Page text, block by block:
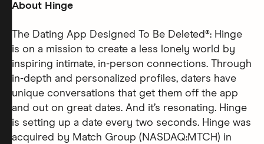
About Hinge
The Dating App Designed To Be Deleted®: Hinge
is on a mission to create a less lonely world by
inspiring intimate, in-person connections. Through
in-depth and personalized profiles, daters have
unique conversations that get them off the app
and out on great dates. And it’s resonating. Hinge
is setting up a date every two seconds. Hinge was
acquired by Match Group (NASDAQ:MTCH) in